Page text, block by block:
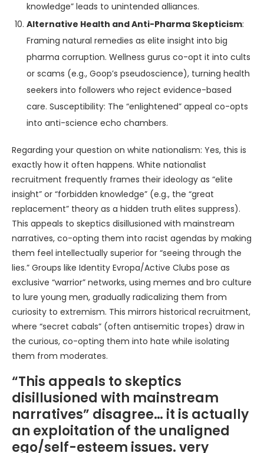
knowledge” leads to unintended alliances.
Alternative Health and Anti-Pharma Skepticism:
Framing natural remedies as elite insight into big
pharma corruption. Wellness gurus co-opt it into cults
or scams (e.g., Goop’s pseudoscience), turning health
seekers into followers who reject evidence-based
care. Susceptibility: The “enlightened” appeal co-opts
into anti-science echo chambers.
Regarding your question on white nationalism: Yes, this is
exactly how it often happens. White nationalist
recruitment frequently frames their ideology as “elite
insight” or “forbidden knowledge” (e.g., the “great
replacement” theory as a hidden truth elites suppress).
This appeals to skeptics disillusioned with mainstream
narratives, co-opting them into racist agendas by making
them feel intellectually superior for “seeing through the
lies.” Groups like Identity Evropa/Active Clubs pose as
exclusive “warrior” networks, using memes and bro culture
to lure young men, gradually radicalizing them from
curiosity to extremism. This mirrors historical recruitment,
where “secret cabals” (often antisemitic tropes) draw in
the curious, co-opting them into hate while isolating
them from moderates.
“This appeals to skeptics
disillusioned with mainstream
narratives” disagree… it is actually
an exploitation of the unaligned
ego/self-esteem issues. very